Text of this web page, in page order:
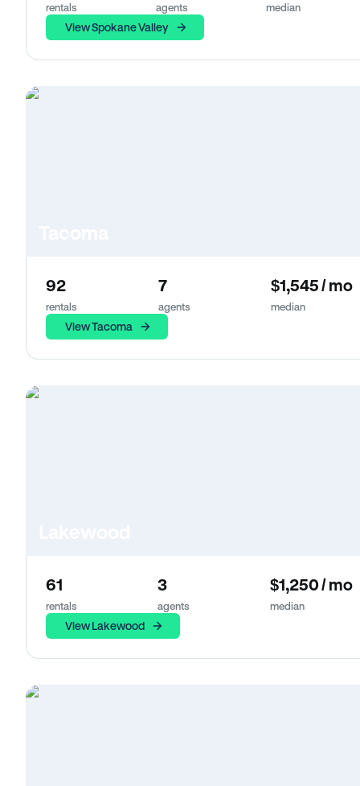
rentals agents median
View Spokane Valley
92
rentals
7
agents
$1,545 / mo
median
View Tacoma
61
rentals
3
agents
$1,250 / mo
median
View Lakewood